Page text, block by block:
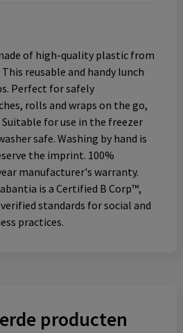
of high-quality plastic from
reusable and handy lunch
Perfect for safely
rolls and wraps on the go,
for use in the freezer
safe. Washing by hand is
the imprint. 100%
manufacturer's warranty.
is a Certified B Corp™,
standards for social and
practices.
producten